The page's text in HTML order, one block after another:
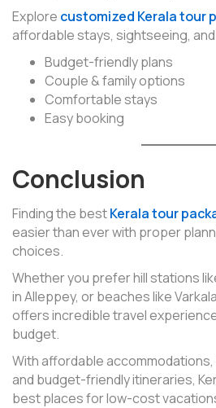
Explore customized Kerala tour
affordable stays, sightseeing,
Budget-friendly plans
Couple & family options
Comfortable stays
Easy booking
Conclusion
Finding the bestKerala tour
easier than ever with proper
choices.
Whether you prefer hill stations
in Alleppey, or beaches like
offers incredible travel
budget.
With affordable
and budget-friendly itineraries,
best places for low-cost